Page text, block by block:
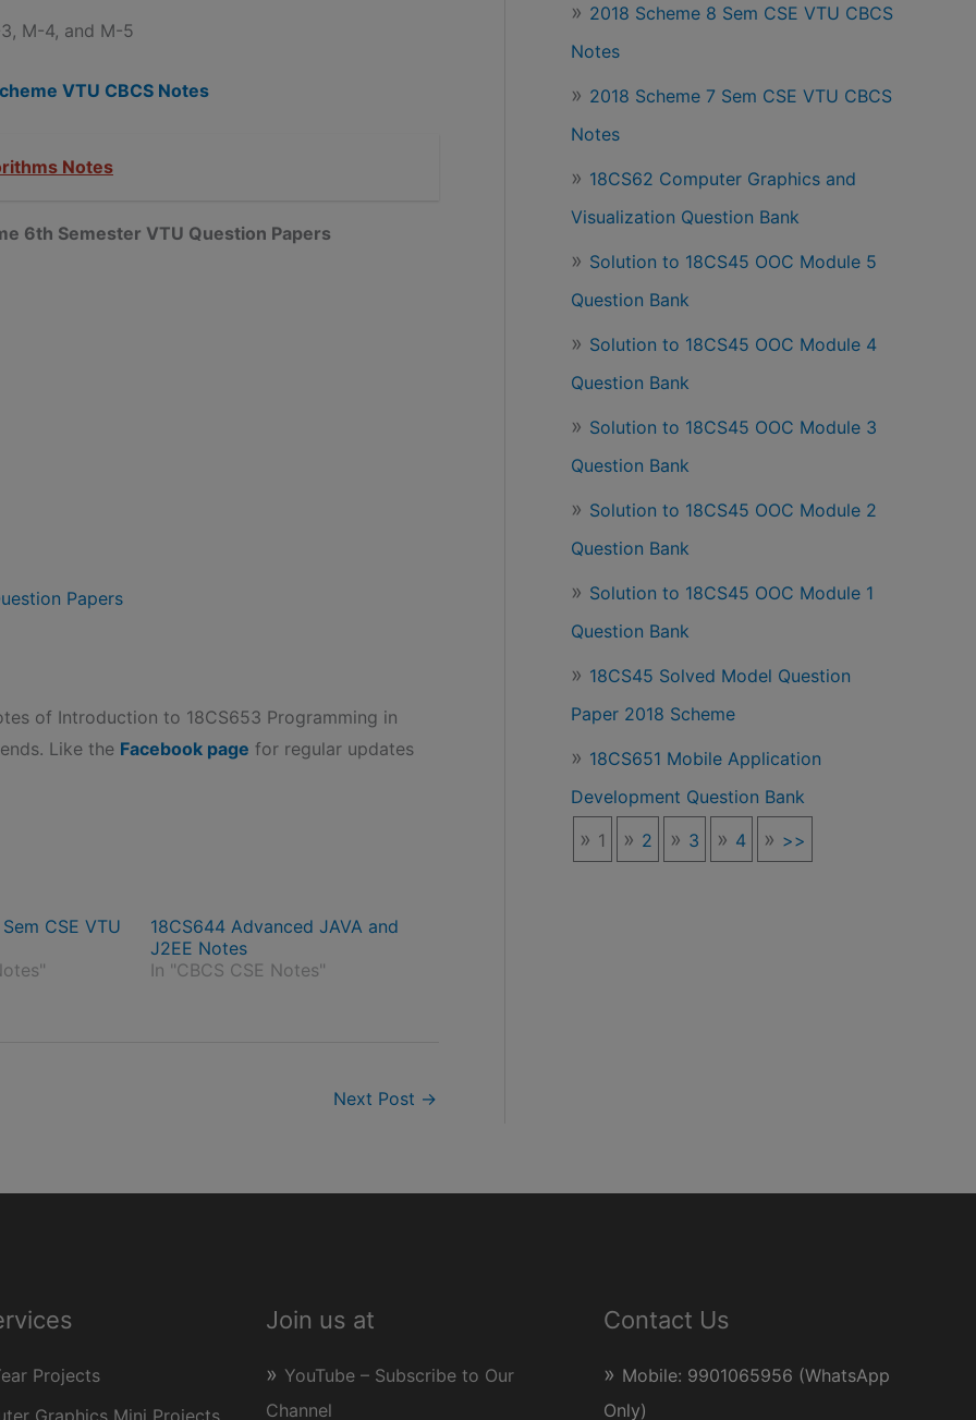
M-4, and M-5
VTU CBCS Notes
Notes
6th Semester VTU Question Papers
Papers
of Introduction to 18CS653 Programming in
Like the Facebook page for regular updates
CSE VTU
18CS644 Advanced JAVA and
J2EE Notes
In "CBCS CSE Notes"
Next Post →
2018 Scheme 8 Sem CSE VTU CBCS
Notes
2018 Scheme 7 Sem CSE VTU CBCS
Notes
18CS62 Computer Graphics and
Visualization Question Bank
Solution to 18CS45 OOC Module 5
Question Bank
Solution to 18CS45 OOC Module 4
Question Bank
Solution to 18CS45 OOC Module 3
Question Bank
Solution to 18CS45 OOC Module 2
Question Bank
Solution to 18CS45 OOC Module 1
Question Bank
18CS45 Solved Model Question
Paper 2018 Scheme
18CS651 Mobile Application
Development Question Bank
1
2 3 4 >>
Projects
Join us at
YouTube – Subscribe to Our
Channel
Contact Us
Mobile: 9901065956 (WhatsApp
Only)